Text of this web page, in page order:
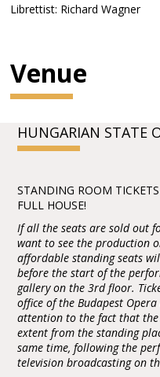
Librettist: Richard Wagner
Venue
HUNGARIAN STATE
STANDING ROOM
FULL HOUSE!
If all the seats are sold out
want to see the production
affordable standing seats
before the start of the
gallery on the 3rd floor.
office of the Budapest
attention to the fact that
extent from the standing
same time, following the
television broadcasting on